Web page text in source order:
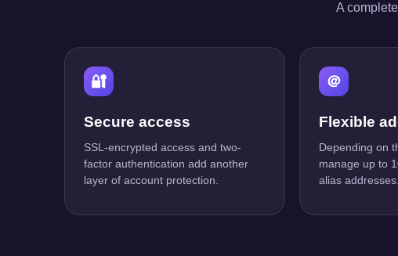
A
🔐
Secure access
SSL-encrypted access and two-
factor authentication add another
layer of account protection.
＠
Flexible
Depending on
manage up to
alias addresses.